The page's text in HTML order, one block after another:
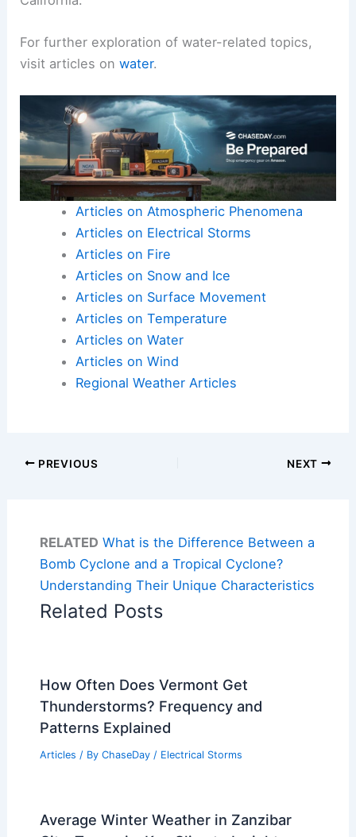
For further exploration of water-related topics,
visit articles onwater.
Articles on Atmospheric Phenomena
Articles on Electrical Storms
Articles on Fire
Articles on Snow and Ice
Articles on Surface Movement
Articles on Temperature
Articles on Water
Articles on Wind
Regional Weather Articles
PREVIOUS NEXT
RELATED What is the Difference Between a
Bomb Cyclone and a Tropical Cyclone?
Understanding Their Unique Characteristics
Related Posts
How Often Does Vermont Get
Thunderstorms? Frequency and
Patterns Explained
Articles / By ChaseDay / Electrical Storms
Average Winter Weather in Zanzibar